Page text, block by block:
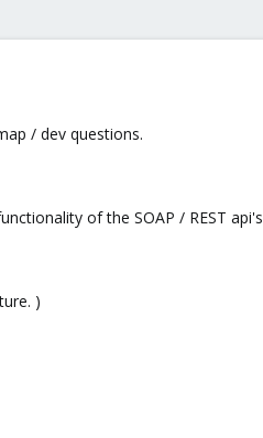
/ dev questions.
of the SOAP / REST
)